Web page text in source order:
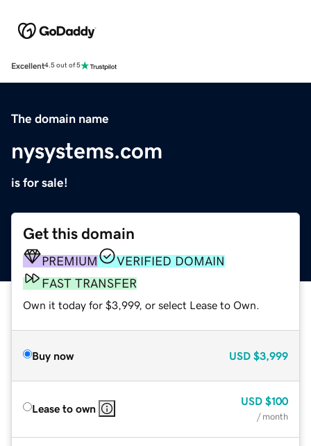
Excellent4.5 out of 5
The domain name
nysystems.com
is for sale!
Get this domain
PREMIUM
VERIFIED DOMAIN
FAST TRANSFER
Own it today for $3,999, or select Lease to Own.
Buy now USD $3,999
Lease to own
USD $100
/ month